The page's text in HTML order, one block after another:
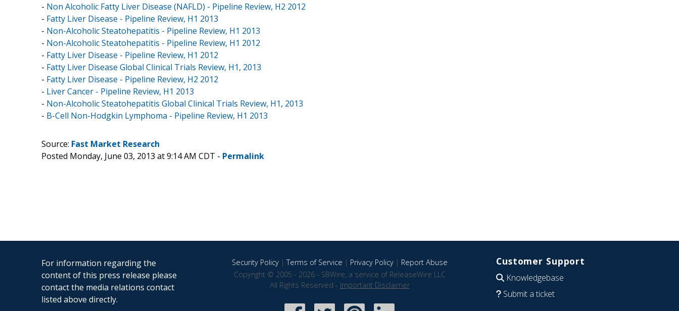
- Non Alcoholic Fatty Liver Disease (NAFLD) - Pipeline Review, H2 2012
- Fatty Liver Disease - Pipeline Review, H1 2013
- Non-Alcoholic Steatohepatitis - Pipeline Review, H1 2013
- Non-Alcoholic Steatohepatitis - Pipeline Review, H1 2012
- Fatty Liver Disease - Pipeline Review, H1 2012
- Fatty Liver Disease Global Clinical Trials Review, H1, 2013
- Fatty Liver Disease - Pipeline Review, H2 2012
- Liver Cancer - Pipeline Review, H1 2013
- Non-Alcoholic Steatohepatitis Global Clinical Trials Review, H1, 2013
- B-Cell Non-Hodgkin Lymphoma - Pipeline Review, H1 2013
Source: Fast Market Research
Posted Monday, June 03, 2013 at 9:14 AM CDT - Permalink
For information regarding the
content of this press release please
contact the media relations contact
listed above directly.
Security Policy|Terms of Service | Privacy Policy| Report Abuse
Copyright © 2005 - 2026 - SBWire, a service of ReleaseWire LLC
All Rights Reserved - Important Disclaimer
Customer Support
Knowledgebase
Submit a ticket